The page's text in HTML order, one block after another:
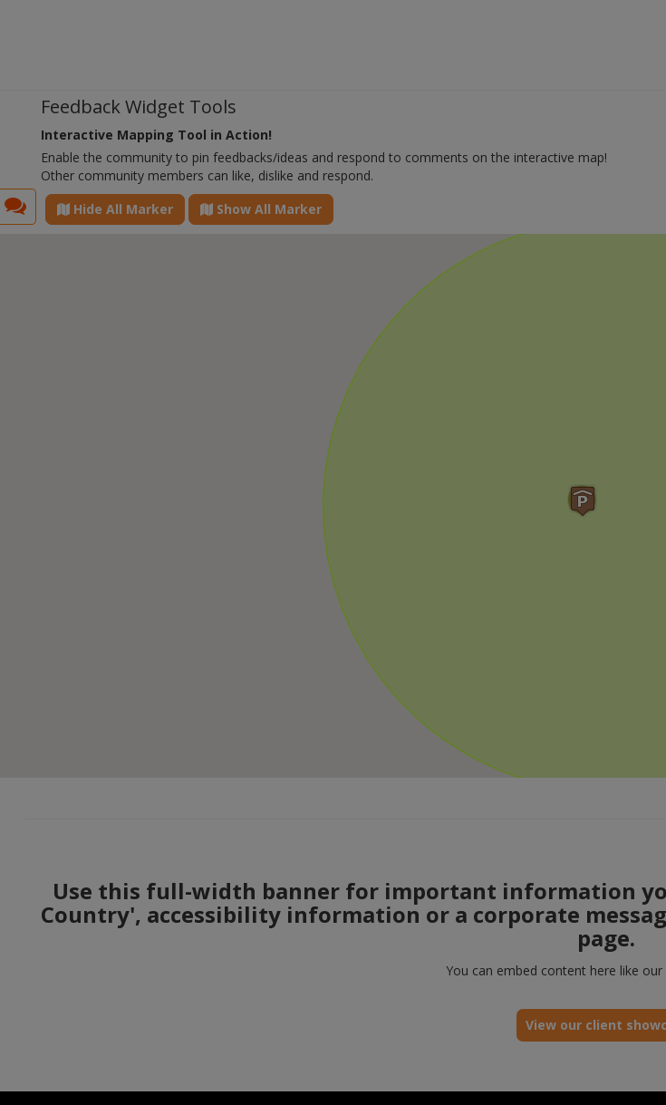
Feedback Widget Tools
Interactive Mapping Tool in Action!
Enable the community to pin feedbacks/ideas and respond to comments on the interactive map!
Other community members can like, dislike and respond.
Hide All Marker Show All Marker
Use this full-width banner for important information
Country', accessibility information or a corporate
page.
You can embed content here like
View our client